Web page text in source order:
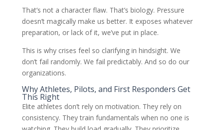
That’s not a character flaw. That’s biology. Pressure
doesn’t magically make us better. It exposes whatever
preparation, or lack of it, we’ve put in place.
This is why crises feel so clarifying in hindsight. We
don’t fail randomly. We fail predictably. And so do our
organizations.
Why Athletes, Pilots, and First Responders Get
This Right
Elite athletes don’t rely on motivation. They rely on
consistency. They train fundamentals when no one is